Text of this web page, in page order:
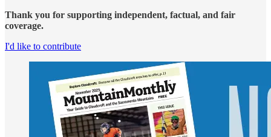
Thank you for supporting independent, factual, and fair
coverage.
I'd like to contribute